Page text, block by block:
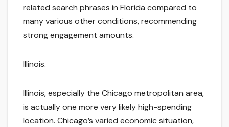
related search phrases in Florida compared to
many various other conditions, recommending
strong engagement amounts.
Illinois.
Illinois, especially the Chicago metropolitan area,
is actually one more very likely high-spending
location. Chicago’s varied economic situation,